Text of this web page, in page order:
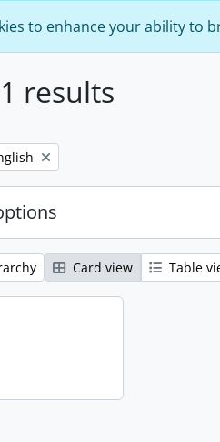
to enhance your ability to
results
filter:
Card view Table